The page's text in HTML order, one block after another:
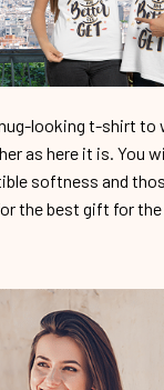
looking t-shirt to
as here it is. You
softness and
the best gift for the